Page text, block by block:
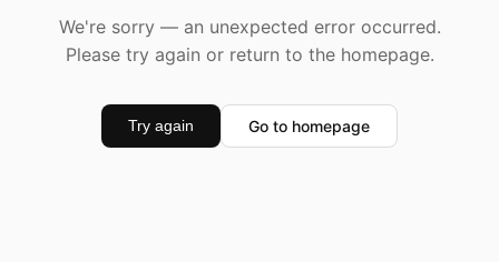
We're sorry — an unexpected error occurred.
Please try again or return to the homepage.
Try again Go to homepage